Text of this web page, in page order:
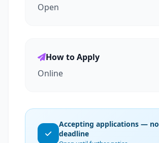
Open
How to Apply
Online
Accepting applications — no
deadline